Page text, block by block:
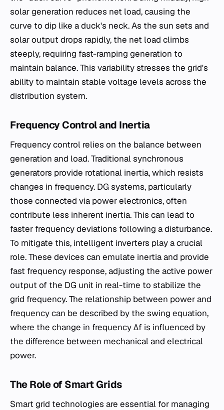
solar generation reduces net load, causing the
curve to dip like a duck's neck. As the sun sets and
solar output drops rapidly, the net load climbs
steeply, requiring fast-ramping generation to
maintain balance. This variability stresses the grid's
ability to maintain stable voltage levels across the
distribution system.
Frequency Control and Inertia
Frequency control relies on the balance between
generation and load. Traditional synchronous
generators provide rotational inertia, which resists
changes in frequency. DG systems, particularly
those connected via power electronics, often
contribute less inherent inertia. This can lead to
faster frequency deviations following a disturbance.
To mitigate this, intelligent inverters play a crucial
role. These devices can emulate inertia and provide
fast frequency response, adjusting the active power
output of the DG unit in real-time to stabilize the
grid frequency. The relationship between power and
frequency can be described by the swing equation,
where the change in frequency Δf is influenced by
the difference between mechanical and electrical
power.
The Role of Smart Grids
Smart grid technologies are essential for managing